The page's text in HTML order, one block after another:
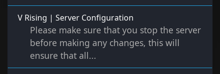
V Rising | Server Configuration
Please make sure that you stop the server
before making any changes, this will
ensure that all...